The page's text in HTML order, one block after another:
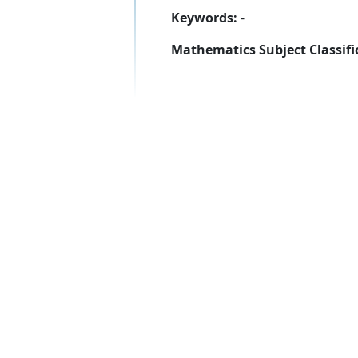
Keywords: -
Mathematics Subject